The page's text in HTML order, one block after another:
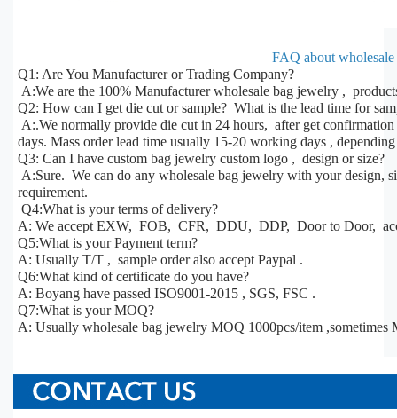
FAQ about
Q1: Are You Manufacturer or Trading Company?
A:We are the 100% Manufacturer wholesale bag jewelry ,
Q2: How can I get die cut or sample? What is the lead time for
A:.We normally provide die cut in 24 hours, after get
days. Mass order lead time usually 15-20 working days ,
Q3: Can I have custom bag jewelry custom logo , design or size?
A:Sure. We can do any wholesale bag jewelry with your design,
requirement.
Q4:What is your terms of delivery?
A: We accept EXW, FOB, CFR, DDU, DDP, Door to Door,
Q5:What is your Payment term?
A: Usually T/T , sample order also accept Paypal .
Q6:What kind of certificate do you have?
A: Boyang have passed ISO9001-2015 , SGS, FSC .
Q7:What is your MOQ?
A: Usually wholesale bag jewelry MOQ 1000pcs/item ,sometimes